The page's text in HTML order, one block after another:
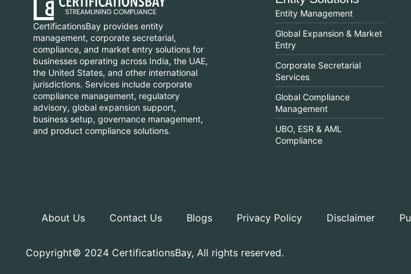
CertificationsBay provides entity
management, corporate secretarial,
compliance, and market entry solutions for
businesses operating across India, the UAE,
the United States, and other international
jurisdictions. Services include corporate
compliance management, regulatory
advisory, global expansion support,
business setup, governance management,
and product compliance solutions.
Entity Management
Global Expansion & Market
Entry
Corporate Secretarial
Services
Global Compliance
Management
UBO, ESR & AML
Compliance
About Us Contact Us Blogs Privacy Policy Disclaimer
Copyright© 2024 CertificationsBay, All rights reserved.